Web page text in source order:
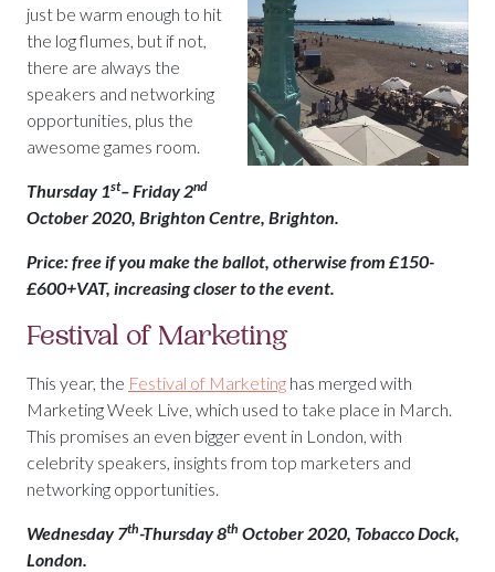
just be warm enough to hit
the log flumes, but if not,
there are always the
speakers and networking
opportunities, plus the
awesome games room.
Thursday 1st– Friday 2nd
October 2020, Brighton Centre, Brighton.
Price: free if you make the ballot, otherwise from £150-
£600+VAT, increasing closer to the event.
Festival of Marketing
This year, the Festival of Marketing has merged with
Marketing Week Live, which used to take place in March.
This promises an even bigger event in London, with
celebrity speakers, insights from top marketers and
networking opportunities.
Wednesday 7th-Thursday 8th October 2020, Tobacco Dock,
London.